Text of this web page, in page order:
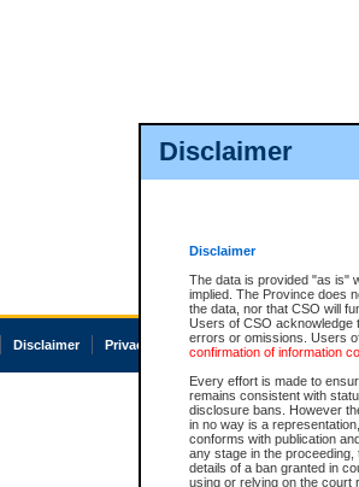
Disclaimer
Disclaimer
The data is provided "as is"
implied. The Province does
the data, nor that CSO will
Users of CSO acknowledge
errors or omissions. Users
confirmation of information
Every effort is made to
remains consistent with
disclosure bans. However
in no way is a
conforms with publication
any stage in the
details of a ban granted in
using or relying on the court
Disclaimer Privacy Accessibility